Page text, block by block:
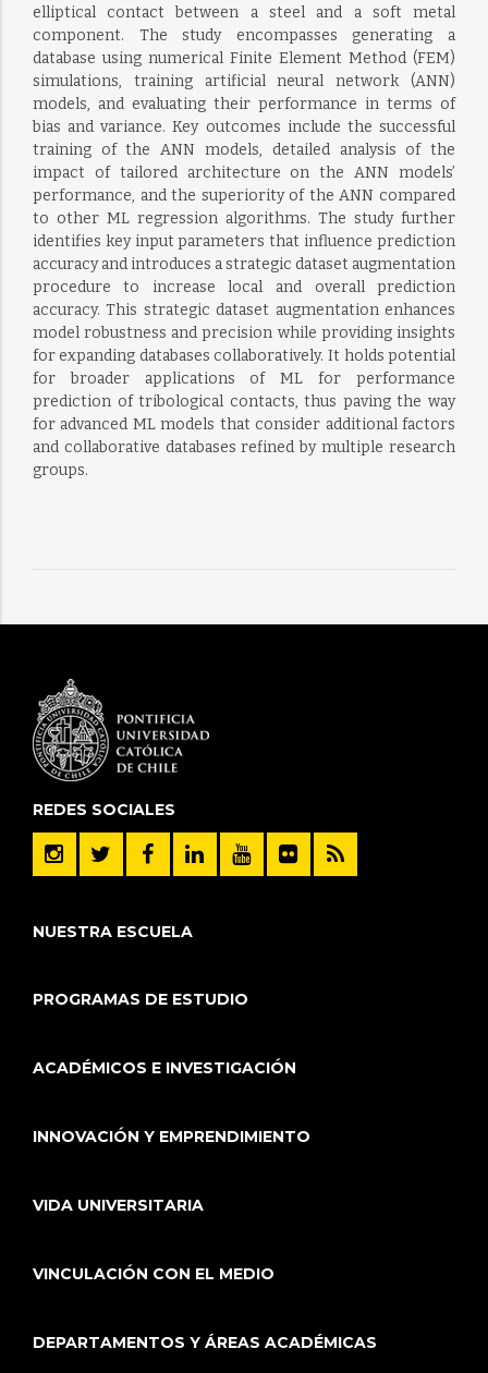
elliptical contact between a steel and a soft metal
component. The study encompasses generating a
database using numerical Finite Element Method (FEM)
simulations, training artificial neural network (ANN)
models, and evaluating their performance in terms of
bias and variance. Key outcomes include the successful
training of the ANN models, detailed analysis of the
impact of tailored architecture on the ANN models’
performance, and the superiority of the ANN compared
to other ML regression algorithms. The study further
identifies key input parameters that influence prediction
accuracy and introduces a strategic dataset augmentation
procedure to increase local and overall prediction
accuracy. This strategic dataset augmentation enhances
model robustness and precision while providing insights
for expanding databases collaboratively. It holds potential
for broader applications of ML for performance
prediction of tribological contacts, thus paving the way
for advanced ML models that consider additional factors
and collaborative databases refined by multiple research
groups.
REDES SOCIALES
NUESTRA ESCUELA
PROGRAMAS DE ESTUDIO
ACADÉMICOS E INVESTIGACIÓN
INNOVACIÓN Y EMPRENDIMIENTO
VIDA UNIVERSITARIA
VINCULACIÓN CON EL MEDIO
DEPARTAMENTOS Y ÁREAS ACADÉMICAS